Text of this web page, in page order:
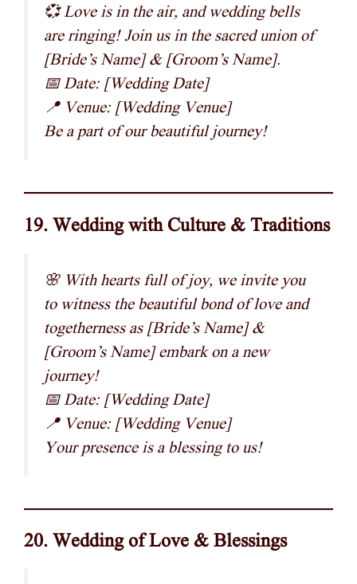
💞 Love is in the air, and wedding bells
are ringing! Join us in the sacred union of
[Bride’s Name] & [Groom’s Name].
📅 Date: [Wedding Date]
📍 Venue: [Wedding Venue]
Be a part of our beautiful journey!
19. Wedding with Culture & Traditions
🌸 With hearts full of joy, we invite you
to witness the beautiful bond of love and
togetherness as [Bride’s Name] &
[Groom’s Name] embark on a new
journey!
📅 Date: [Wedding Date]
📍 Venue: [Wedding Venue]
Your presence is a blessing to us!
20. Wedding of Love & Blessings